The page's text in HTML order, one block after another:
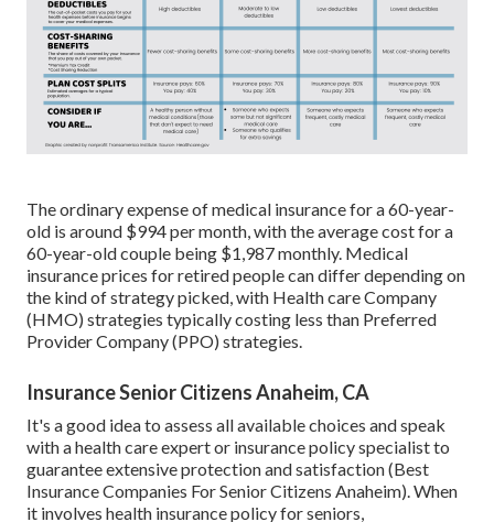
The ordinary expense of medical insurance for a 60-year-
old is around $994 per month, with the average cost for a
60-year-old couple being $1,987 monthly. Medical
insurance prices for retired people can differ depending on
the kind of strategy picked, with Health care Company
(HMO) strategies typically costing less than Preferred
Provider Company (PPO) strategies.
Insurance Senior Citizens Anaheim, CA
It's a good idea to assess all available choices and speak
with a health care expert or insurance policy specialist to
guarantee extensive protection and satisfaction (Best
Insurance Companies For Senior Citizens Anaheim). When
it involves health insurance policy for seniors,